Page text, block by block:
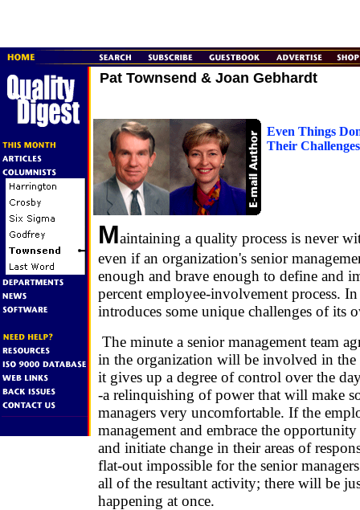
Pat Townsend & Joan Gebhardt
Even Things
Their Challenges
Maintaining a quality process is never
even if an organization's senior
enough and brave enough to define and
percent employee-involvement process. In
introduces some unique challenges of its
The minute a senior management team
in the organization will be involved in
it gives up a degree of control over the
-a relinquishing of power that will make
managers very uncomfortable. If the
management and embrace the
and initiate change in their areas of
flat-out impossible for the senior
all of the resultant activity; there will be
happening at once.